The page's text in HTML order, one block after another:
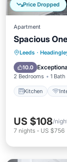
Price Dropped
Apartment
Spacious
Leeds ·
10.0
2 Bedrooms 1 Bath
Kitchen
Child
US $108/
7 nights - US $756